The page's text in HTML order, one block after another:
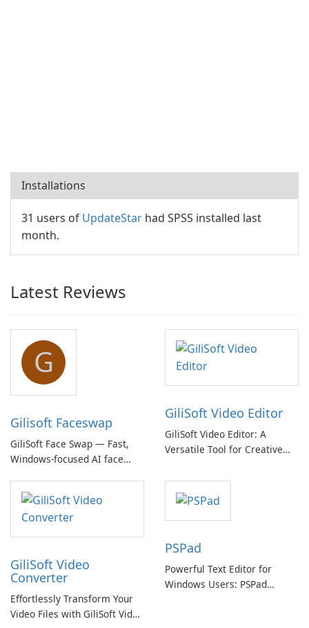
Installations
31 users of UpdateStar had SPSS installed last
month.
Latest Reviews
G
Gilisoft Faceswap
GiliSoft Face Swap — Fast,
Windows-focused AI face
offline options
GiliSoft Video Editor
GiliSoft Video Editor: A
Versatile Tool for Creative
GiliSoft Video
Converter
Effortlessly Transform Your
Video Files with GiliSoft Video
PSPad
Powerful Text Editor for
Windows Users: PSPad